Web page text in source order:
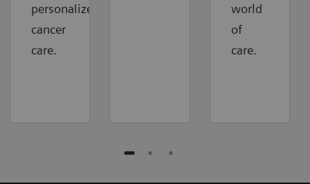
personalized
cancer
care.
world
of
care.